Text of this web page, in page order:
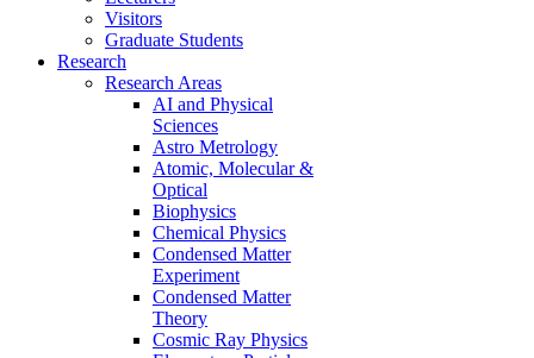
Visitors
Graduate Students
Research
Research Areas
AI and Physical
Sciences
Astro Metrology
Atomic, Molecular &
Optical
Biophysics
Chemical Physics
Condensed Matter
Experiment
Condensed Matter
Theory
Cosmic Ray Physics